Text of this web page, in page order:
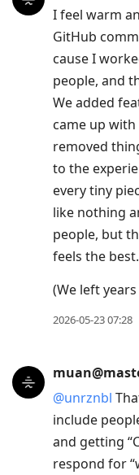
I feel warm
GitHub
cause I
people, and
We added
came up
removed
to the
every tiny
like nothing
people, but
feels the best.
(We left
2026-05-23 07:28
@unrznbl
include
and getting
respond for